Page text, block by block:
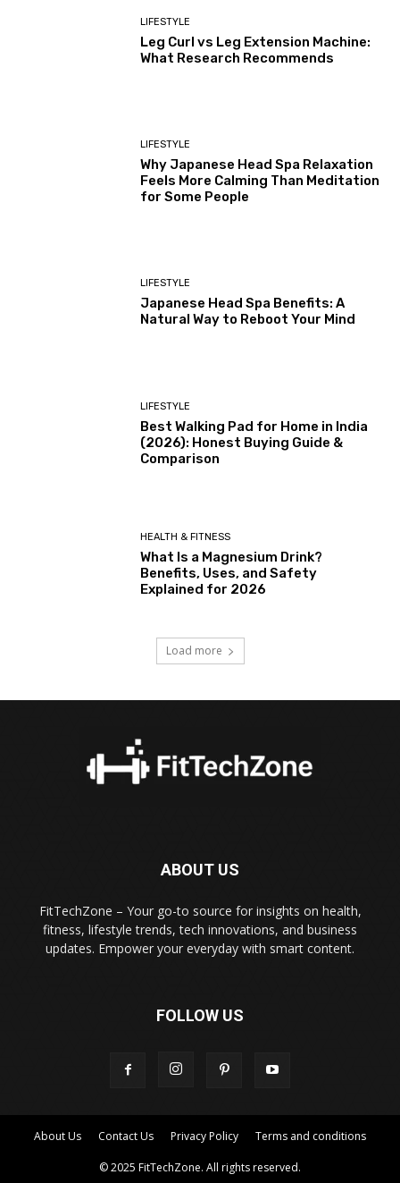
LIFESTYLE
Leg Curl vs Leg Extension Machine:
What Research Recommends
LIFESTYLE
Why Japanese Head Spa Relaxation
Feels More Calming Than Meditation
for Some People
LIFESTYLE
Japanese Head Spa Benefits: A
Natural Way to Reboot Your Mind
LIFESTYLE
Best Walking Pad for Home in India
(2026): Honest Buying Guide &
Comparison
HEALTH & FITNESS
What Is a Magnesium Drink?
Benefits, Uses, and Safety
Explained for 2026
Load more
ABOUT US
FitTechZone – Your go-to source for insights on health,
fitness, lifestyle trends, tech innovations, and business
updates. Empower your everyday with smart content.
FOLLOW US
About Us Contact Us Privacy Policy Terms and conditions
© 2025 FitTechZone. All rights reserved.